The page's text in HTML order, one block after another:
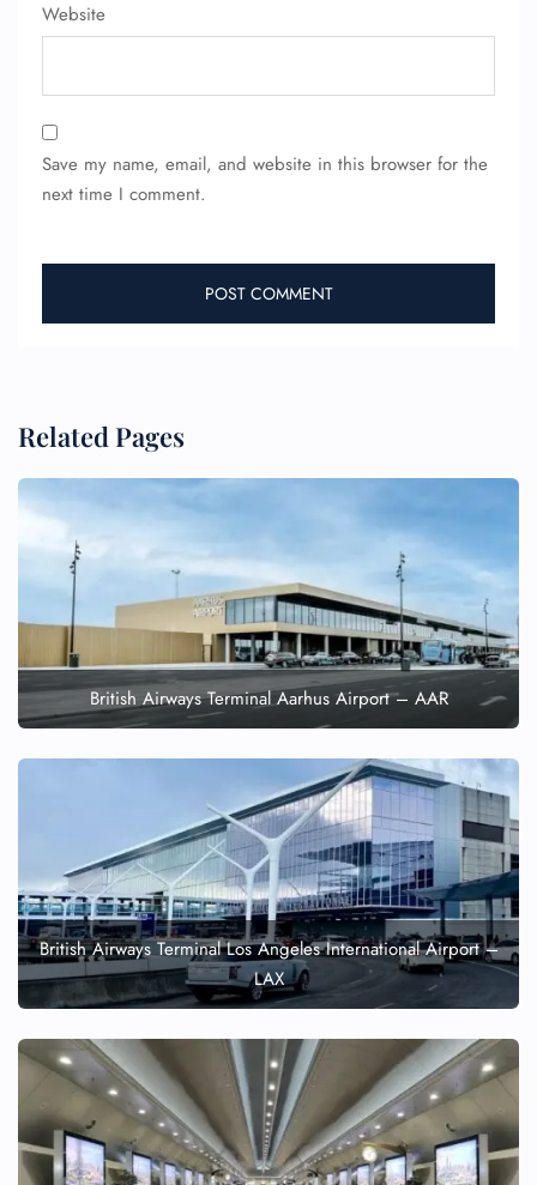
Website
Save my name, email, and website in this browser for the
next time I comment.
Related Pages
British Airways Terminal Aarhus Airport – AAR
British Airways Terminal Los Angeles International Airport –
LAX